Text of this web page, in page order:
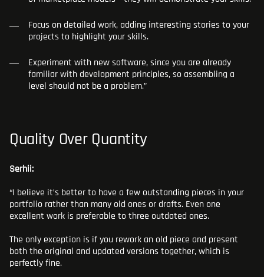
Focus on detailed work, adding interesting stories to your
projects to highlight your skills.
Experiment with new software, since you are already
familiar with development principles, so assembling a
level should not be a problem.”
Quality Over Quantity
Serhii:
“I believe it’s better to have a few outstanding pieces in your
portfolio rather than many old ones or drafts. Even one
excellent work is preferable to three outdated ones.
The only exception is if you rework an old piece and present
both the original and updated versions together, which is
perfectly fine.